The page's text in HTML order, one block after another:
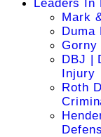
Leaders In
Mark
Duma
Gorny
DBJ |
Injury
Roth